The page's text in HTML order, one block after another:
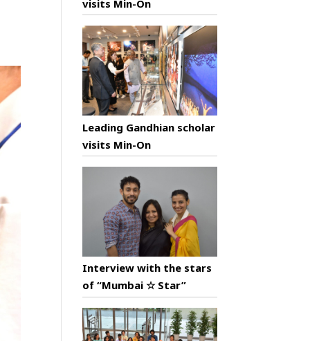
visits Min-On
Leading Gandhian scholar
visits Min-On
Interview with the stars
of “Mumbai ☆ Star”